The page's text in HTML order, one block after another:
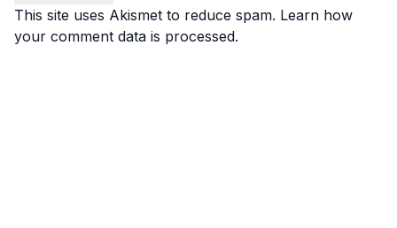
This site uses Akismet to reduce spam. Learn how
your comment data is processed.